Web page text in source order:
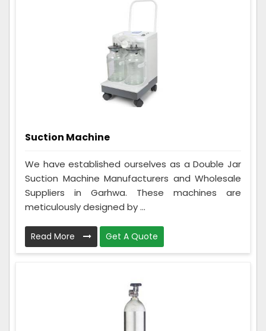
Suction Machine
We have established ourselves as a Double Jar
Suction Machine Manufacturers and Wholesale
Suppliers in Garhwa. These machines are
meticulously designed by ...
Read More Get A Quote